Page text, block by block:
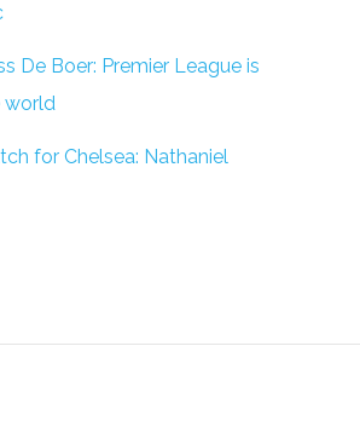
De Boer: Premier League is
world
for Chelsea: Nathaniel